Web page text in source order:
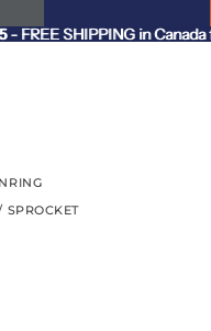
- FREE SHIPPING in
FREE SHIPPING in
SPROCKET